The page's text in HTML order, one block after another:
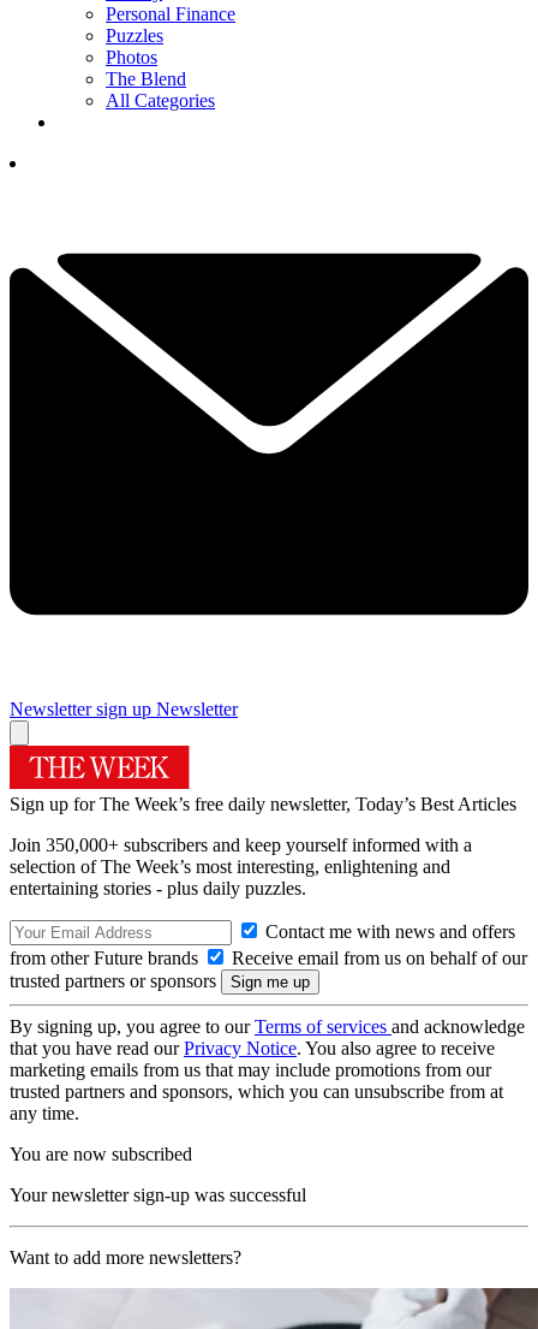
Personal Finance
Puzzles
Photos
The Blend
All Categories
Newsletter sign up Newsletter
Sign up for The Week’s free daily newsletter, Today’s Best Articles
Join 350,000+ subscribers and keep yourself informed with a
selection of The Week’s most interesting, enlightening and
entertaining stories - plus daily puzzles.
Contact me with news and offers
from other Future brands
Receive email from us on behalf of our
trusted partners or sponsors
By signing up, you agree to ourTerms of services and acknowledge
that you have read ourPrivacy Notice. You also agree to receive
marketing emails from us that may include promotions from our
trusted partners and sponsors, which you can unsubscribe from at
any time.
You are now subscribed
Your newsletter sign-up was successful
Want to add more newsletters?